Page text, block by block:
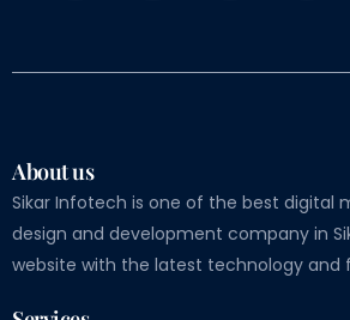
About us
Sikar Infotech is one of the best digital
design and development company in
website with the latest technology and